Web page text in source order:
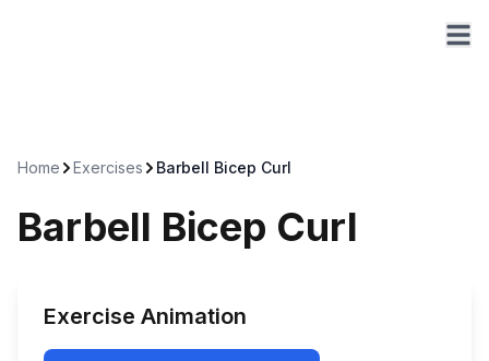
Home Exercises Barbell Bicep Curl
Barbell Bicep Curl
Exercise Animation